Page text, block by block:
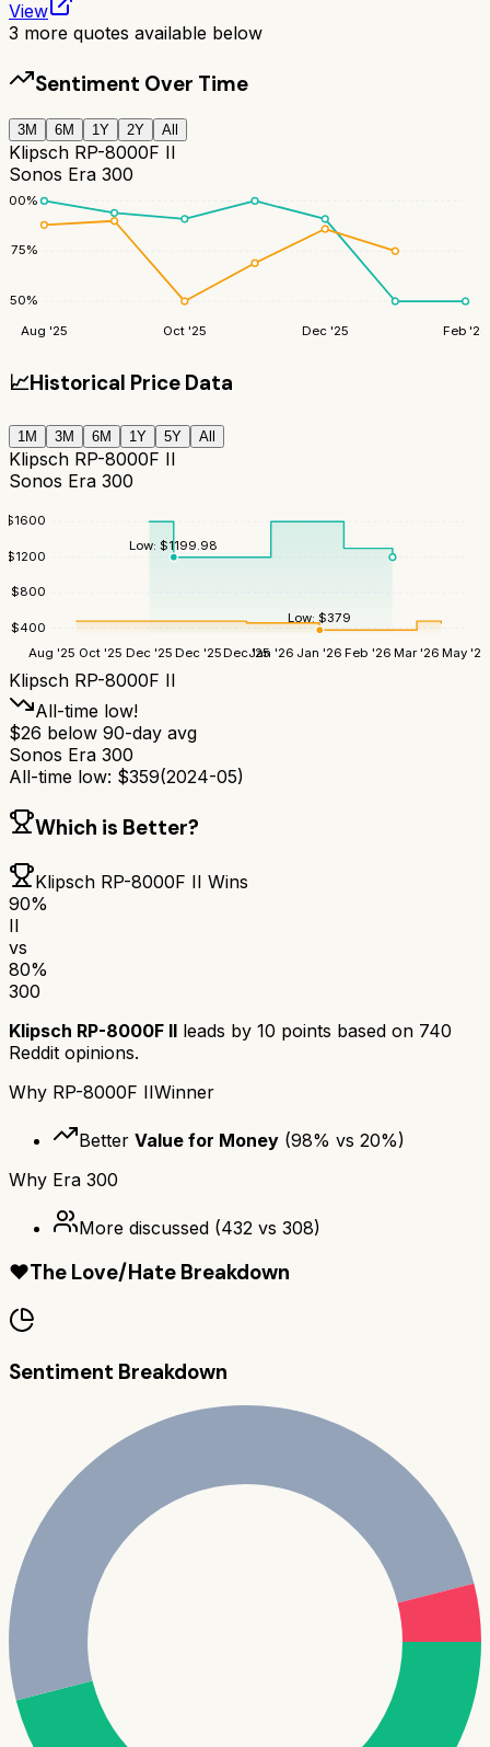
View
3 more quotes available below
Sentiment Over Time
3M 6M 1Y 2Y All
Klipsch RP-8000F II
Sonos Era 300
50%
75%
100%
Aug '25 Oct '25 Dec '25 Feb '26
📈Historical Price Data
1M 3M 6M 1Y 5Y All
Klipsch RP-8000F II
Sonos Era 300
$400
$800
$1200
$1600
Aug '25 Oct '25 Dec '25 Dec '25Dec '25Jan '26 Jan '26 Feb '26 Mar '26 May '26
Low:$1199.98
Low:$379
Klipsch RP-8000F II
All-time low!
$26 below 90-day avg
Sonos Era 300
All-time low: $359(2024-05)
Which is Better?
Klipsch RP-8000F II Wins
90%
II
vs
80%
300
Klipsch RP-8000F II leads by 10 points based on 740
Reddit opinions.
Why RP-8000F IIWinner
Better Value for Money (98% vs 20%)
Why Era 300
More discussed (432 vs 308)
❤️The Love/Hate Breakdown
Sentiment Breakdown